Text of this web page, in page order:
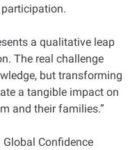
a qualitative leap
The real challenge
but transforming
a tangible impact on
and their families.”
Global Confidence